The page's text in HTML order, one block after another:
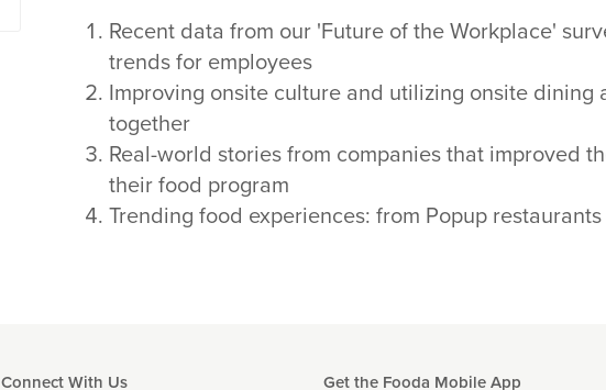
Recent data from our 'Future of the Workplace'
trends for employees
Improving onsite culture and utilizing onsite dining
together
Real-world stories from companies that improved
their food program
Trending food experiences: from Popup
Connect With Us Get the Fooda Mobile App